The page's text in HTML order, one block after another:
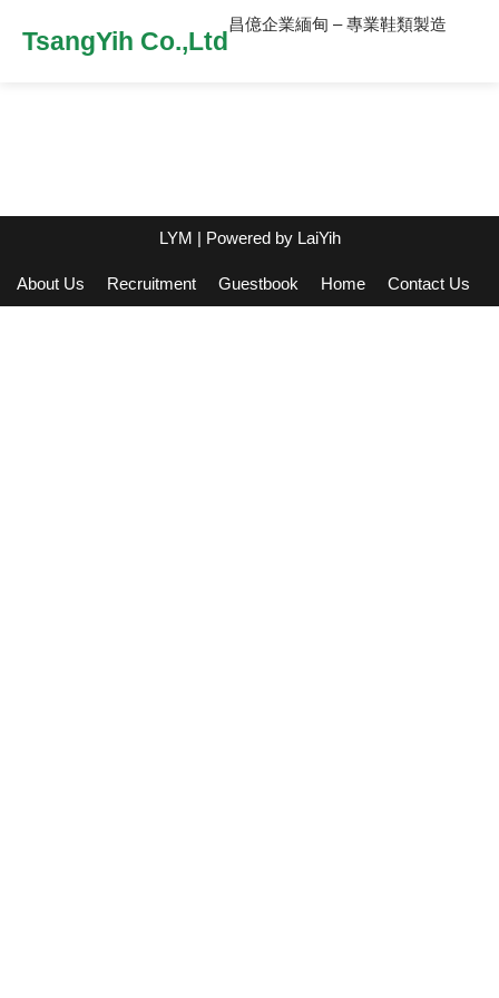
TsangYih Co.,Ltd
昌億企業緬甸 – 專業鞋類製造
LYM | Powered by LaiYih
About Us Recruitment Guestbook Home Contact Us